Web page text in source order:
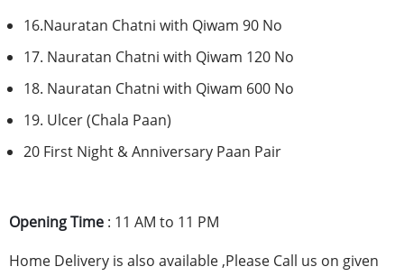
16.Nauratan Chatni with Qiwam 90 No
17. Nauratan Chatni with Qiwam 120 No
18. Nauratan Chatni with Qiwam 600 No
19. Ulcer (Chala Paan)
20 First Night & Anniversary Paan Pair
Opening Time : 11 AM to 11 PM
Home Delivery is also available ,Please Call us on given